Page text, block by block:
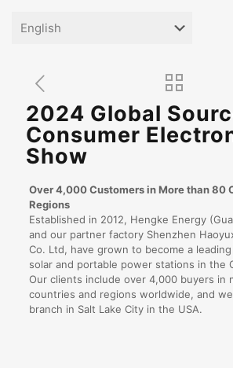
2024 Global
Consumer
Show
Over 4,000 Customers in More than 80
Regions
Established in 2012, Hengke Energy
and our partner factory Shenzhen
Co. Ltd, have grown to become a
solar and portable power stations in the
Our clients include over 4,000 buyers in
countries and regions worldwide, and
branch in Salt Lake City in the USA.